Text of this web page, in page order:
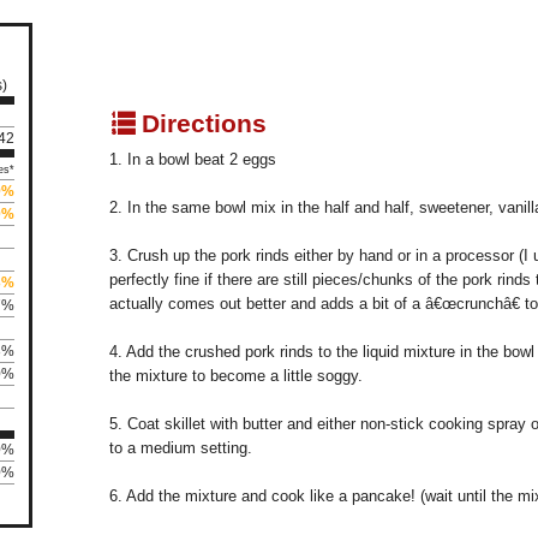
qDirections
1. In a bowl beat 2 eggs
2. In the same bowl mix in the half and half, sweetener,
3. Crush up the pork rinds either by hand or in a processor (I
perfectly fine if there are still pieces/chunks of the pork rinds
actually comes out better and adds a bit of a â€œcrunchâ€
4. Add the crushed pork rinds to the liquid mixture in the
the mixture to become a little soggy.
5. Coat skillet with butter and either non-stick cooking spray
to a medium setting.
6. Add the mixture and cook like a pancake! (wait until the